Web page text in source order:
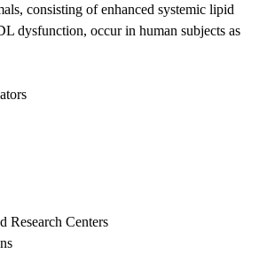
consisting of enhanced systemic lipid
dysfunction, occur in human subjects as
Research Centers